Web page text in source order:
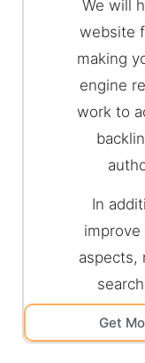
We will
website
making
engine
work to
In
improve
aspects,
Get